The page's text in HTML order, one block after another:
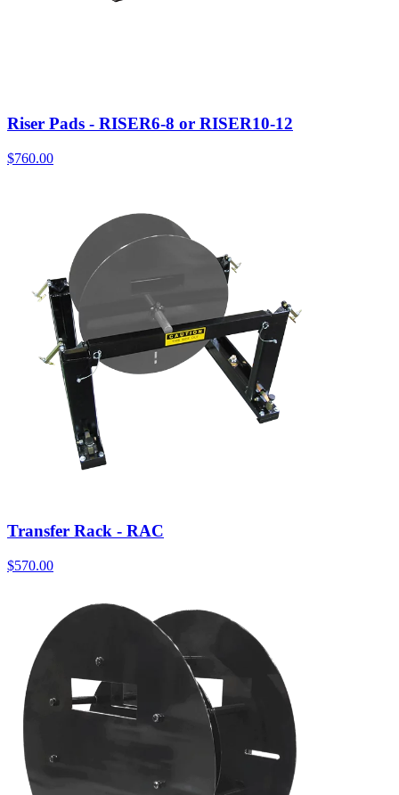
Riser Pads - RISER6-8 or RISER10-12
$760.00
Transfer Rack - RAC
$570.00